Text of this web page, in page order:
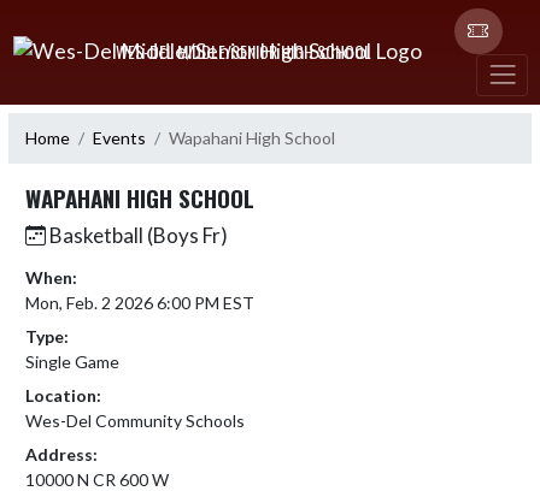
WES-DEL MIDDLE/SENIOR HIGH SCHOOL
Home Events Wapahani High School
WAPAHANI HIGH SCHOOL
Basketball (Boys Fr)
When:
Mon, Feb. 2 2026 6:00 PM EST
Type:
Single Game
Location:
Wes-Del Community Schools
Address:
10000 N CR 600 W